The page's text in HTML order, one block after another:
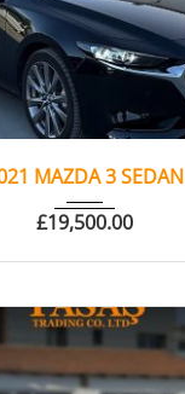
MAZDA 3 SEDAN
£19,500.00